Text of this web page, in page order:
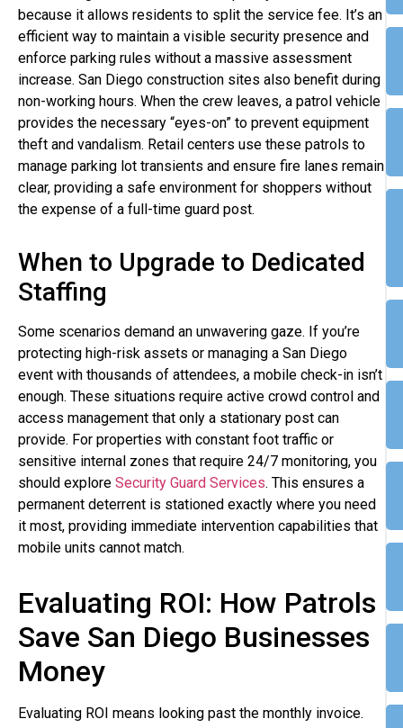
because it allows residents to split the service fee. It’s an
efficient way to maintain a visible security presence and
enforce parking rules without a massive assessment
increase. San Diego construction sites also benefit during
non-working hours. When the crew leaves, a patrol vehicle
provides the necessary “eyes-on” to prevent equipment
theft and vandalism. Retail centers use these patrols to
manage parking lot transients and ensure fire lanes remain
clear, providing a safe environment for shoppers without
the expense of a full-time guard post.
When to Upgrade to Dedicated
Staffing
Some scenarios demand an unwavering gaze. If you’re
protecting high-risk assets or managing a San Diego
event with thousands of attendees, a mobile check-in isn’t
enough. These situations require active crowd control and
access management that only a stationary post can
provide. For properties with constant foot traffic or
sensitive internal zones that require 24/7 monitoring, you
should explore Security Guard Services. This ensures a
permanent deterrent is stationed exactly where you need
it most, providing immediate intervention capabilities that
mobile units cannot match.
Evaluating ROI: How Patrols
Save San Diego Businesses
Money
Evaluating ROI means looking past the monthly invoice.